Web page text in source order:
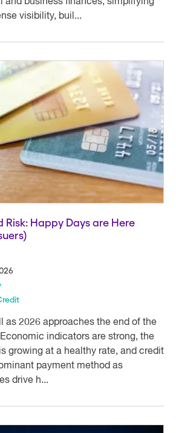
and business finances, simplifying
visibility, buil...
Happy Days are Here
as 2026 approaches the end of the
indicators are strong, the
growing at a healthy rate, and credit
payment method as
drive h...